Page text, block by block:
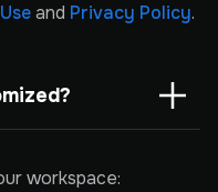
and Privacy Policy.
workspace: